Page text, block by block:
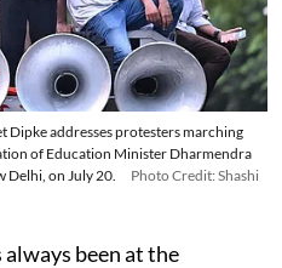
Dipke addresses protesters marching
of Education Minister Dharmendra
Delhi, on July 20.
Photo Credit: Shashi
been at the